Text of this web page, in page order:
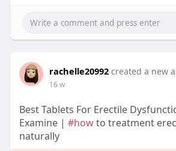
rachelle20992 created a new
16 w
Best Tablets For Erectile
Examine | #howto treatment
naturally